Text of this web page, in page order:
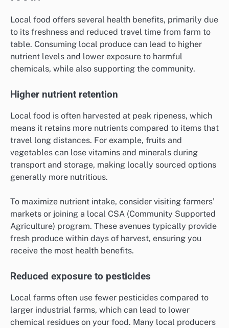
Local food offers several health benefits, primarily due
to its freshness and reduced travel time from farm to
table. Consuming local produce can lead to higher
nutrient levels and lower exposure to harmful
chemicals, while also supporting the community.
Higher nutrient retention
Local food is often harvested at peak ripeness, which
means it retains more nutrients compared to items that
travel long distances. For example, fruits and
vegetables can lose vitamins and minerals during
transport and storage, making locally sourced options
generally more nutritious.
To maximize nutrient intake, consider visiting farmers’
markets or joining a local CSA (Community Supported
Agriculture) program. These avenues typically provide
fresh produce within days of harvest, ensuring you
receive the most health benefits.
Reduced exposure to pesticides
Local farms often use fewer pesticides compared to
larger industrial farms, which can lead to lower
chemical residues on your food. Many local producers